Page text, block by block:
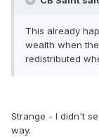
This already
wealth when
redistributed
Strange - I didn't
way.